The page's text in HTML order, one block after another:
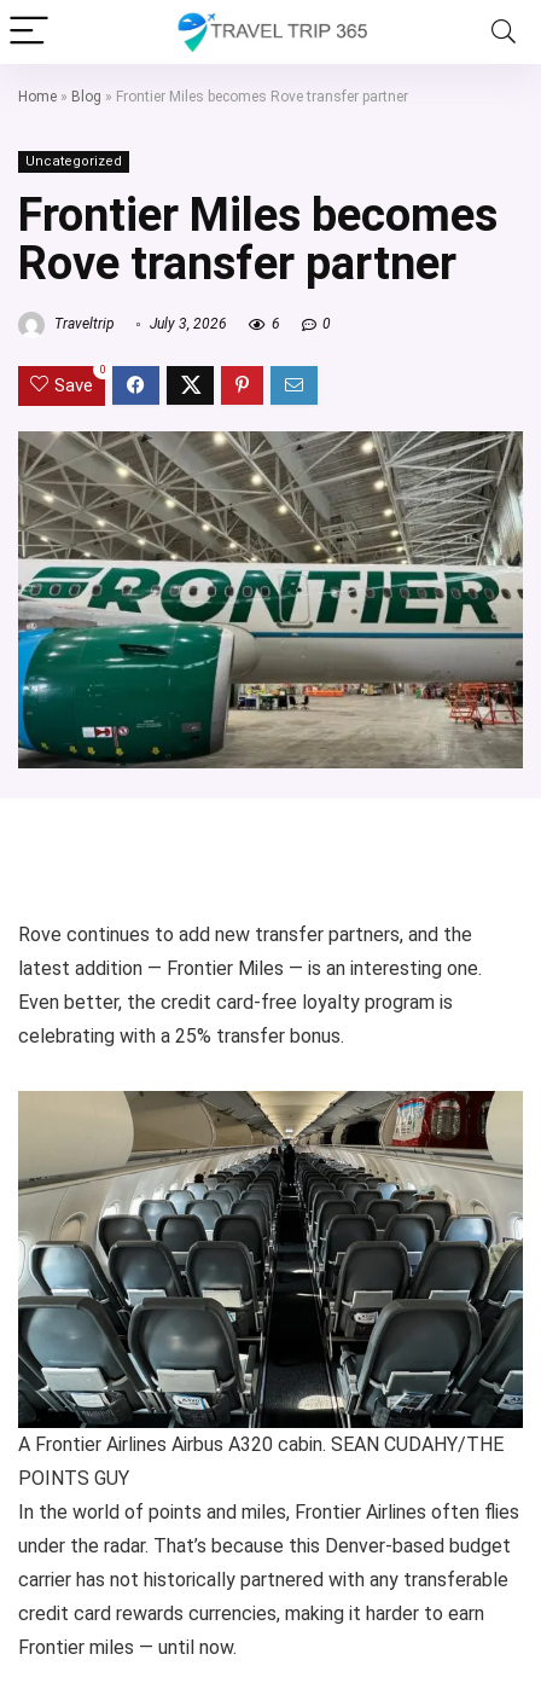
Home » Blog » Frontier Miles becomes Rove transfer partner
Uncategorized
Frontier Miles becomes
Rove transfer partner
Traveltrip July 3, 2026 6 0
Save
0
Rove continues to add new transfer partners, and the
latest addition — Frontier Miles — is an interesting one.
Even better, the credit card-free loyalty program is
celebrating with a 25% transfer bonus.
A Frontier Airlines Airbus A320 cabin. SEAN CUDAHY/THE
POINTS GUY
In the world of points and miles, Frontier Airlines often flies
under the radar. That’s because this Denver-based budget
carrier has not historically partnered with any transferable
credit card rewards currencies, making it harder to earn
Frontier miles — until now.